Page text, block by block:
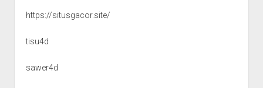
https://situsgacor.site/
tisu4d
sawer4d